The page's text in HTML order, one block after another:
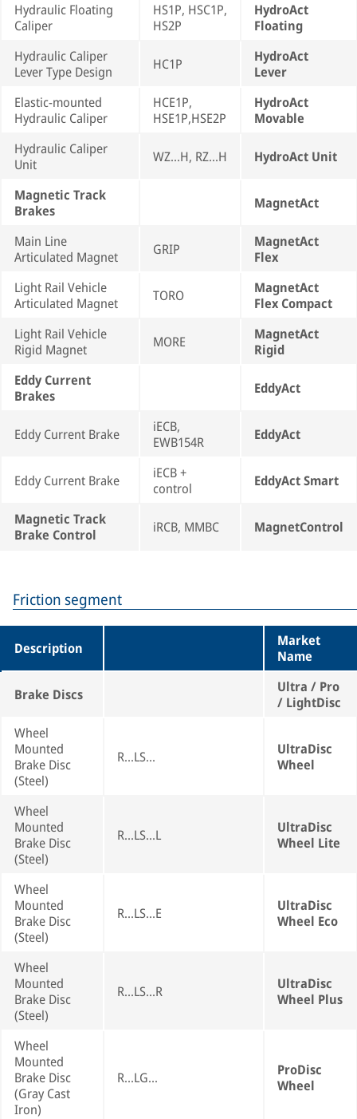
Hydraulic Floating
Caliper
HS1P, HSC1P,
HS2P
HydroAct
Floating
Hydraulic Caliper
Lever Type Design
HC1P
HydroAct
Lever
Elastic-mounted
Hydraulic Caliper
HCE1P,
HSE1P,HSE2P
HydroAct
Movable
Hydraulic Caliper
Unit
WZ...H, RZ...H HydroAct Unit
Magnetic Track
Brakes
MagnetAct
Main Line
Articulated Magnet
GRIP
MagnetAct
Flex
Light Rail Vehicle
Articulated Magnet
TORO
MagnetAct
Flex Compact
Light Rail Vehicle
Rigid Magnet
MORE
MagnetAct
Rigid
Eddy Current
Brakes
EddyAct
Eddy Current Brake
iECB,
EWB154R
EddyAct
Eddy Current Brake
iECB +
control
EddyAct Smart
Magnetic Track
Brake Control
iRCB, MMBC MagnetControl
Friction segment
Description
Market
Name
Brake Discs
Ultra / Pro
/ LightDisc
Wheel
Mounted
Brake Disc
(Steel)
R...LS...
UltraDisc
Wheel
Wheel
Mounted
Brake Disc
(Steel)
R...LS...L
UltraDisc
Wheel Lite
Wheel
Mounted
Brake Disc
(Steel)
R...LS...E
UltraDisc
Wheel Eco
Wheel
Mounted
Brake Disc
(Steel)
R...LS...R
UltraDisc
Wheel Plus
Wheel
Mounted
Brake Disc
(Gray Cast
Iron)
R...LG...
ProDisc
Wheel